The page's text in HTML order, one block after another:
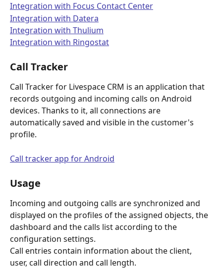
Integration with Focus Contact Center
Integration with Datera
Integration with Thulium
Integration with Ringostat
Call Tracker
Call Tracker for Livespace CRM is an application that
records outgoing and incoming calls on Android
devices. Thanks to it, all connections are
automatically saved and visible in the customer's
profile.
Call tracker app for Android
Usage
Incoming and outgoing calls are synchronized and
displayed on the profiles of the assigned objects, the
dashboard and the calls list according to the
configuration settings.
Call entries contain information about the client,
user, call direction and call length.